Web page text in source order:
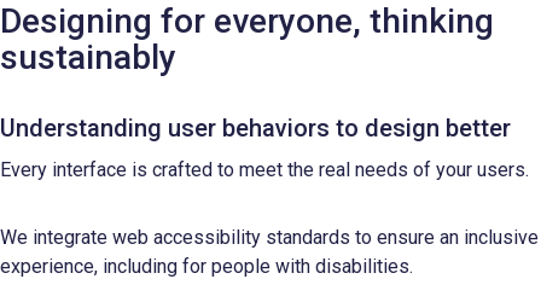
Designing for everyone, thinking
sustainably
Understanding user behaviors to design better
Every interface is crafted to meet the real needs of your users.
We integrate web accessibility standards to ensure an inclusive
experience, including for people with disabilities.